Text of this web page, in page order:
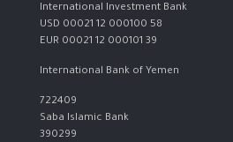
International Investment Bank
USD 00021 12 000100 58
EUR 00021 12 000101 39
International Bank of Yemen
722409
Saba Islamic Bank
390299